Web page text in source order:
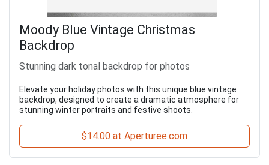
Moody Blue Vintage Christmas
Backdrop
Stunning dark tonal backdrop for photos
Elevate your holiday photos with this unique blue vintage
backdrop, designed to create a dramatic atmosphere for
stunning winter portraits and festive shoots.
$14.00 at Aperturee.com